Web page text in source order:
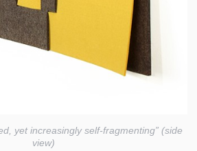
yet increasingly self-fragmenting” (side
view)